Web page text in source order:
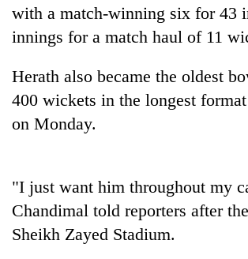
Gold
jumps
tola
AI
with a match-winning six for 43
innings for a match haul of 11
Herath also became the oldest
400 wickets in the longest
on Monday.
"I just want him throughout my
Chandimal told reporters after
Sheikh Zayed Stadium.